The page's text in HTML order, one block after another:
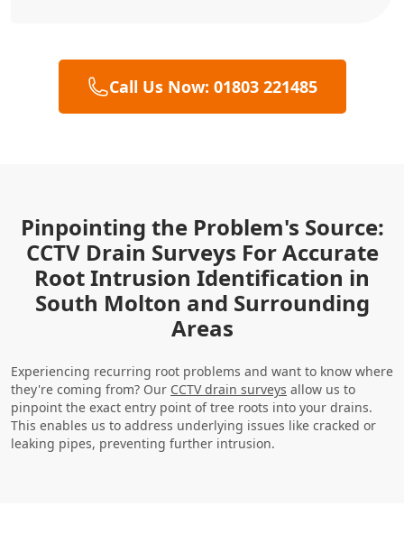
Call Us Now: 01803 221485
Pinpointing the Problem's Source:
CCTV Drain Surveys For Accurate
Root Intrusion Identification in
South Molton and Surrounding
Areas
Experiencing recurring root problems and want to know where
they're coming from? Our CCTV drain surveys allow us to
pinpoint the exact entry point of tree roots into your drains.
This enables us to address underlying issues like cracked or
leaking pipes, preventing further intrusion.